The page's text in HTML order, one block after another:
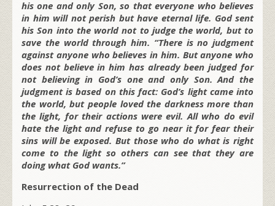
his one and only Son, so that everyone who believes
in him will not perish but have eternal life. God sent
his Son into the world not to judge the world, but to
save the world through him. “There is no judgment
against anyone who believes in him. But anyone who
does not believe in him has already been judged for
not believing in God’s one and only Son. And the
judgment is based on this fact: God’s light came into
the world, but people loved the darkness more than
the light, for their actions were evil. All who do evil
hate the light and refuse to go near it for fear their
sins will be exposed. But those who do what is right
come to the light so others can see that they are
doing what God wants.”
Resurrection of the Dead